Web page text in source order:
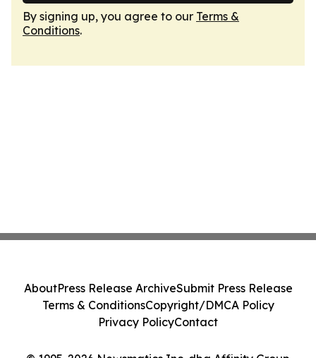
By signing up, you agree to our Terms &
Conditions.
AboutPress Release ArchiveSubmit Press Release
Terms & ConditionsCopyright/DMCA Policy
Privacy PolicyContact